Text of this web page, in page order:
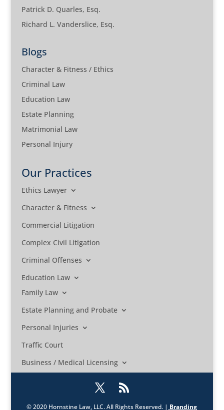
Patrick D. Quarles, Esq.
Richard L. Vanderslice, Esq.
Blogs
Character & Fitness / Ethics
Criminal Law
Education Law
Estate Planning
Matrimonial Law
Personal Injury
Our Practices
Ethics Lawyer
Character & Fitness
Commercial Litigation
Complex Civil Litigation
Criminal Offenses
Education Law
Family Law
Estate Planning and Probate
Personal Injuries
Traffic Court
Business / Medical Licensing
© 2020 Hornstine Law, LLC. All Rights Reserved. | Branding